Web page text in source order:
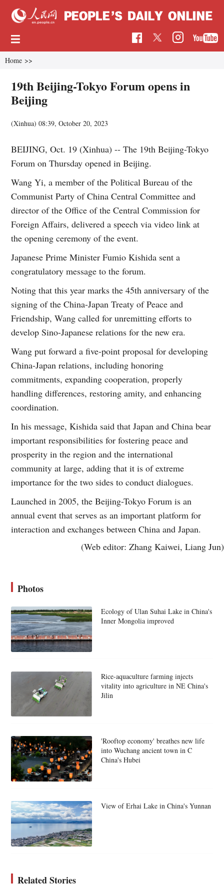
Home >>
19th Beijing-Tokyo Forum opens in
Beijing
(Xinhua)08:39, October 20, 2023
BEIJING, Oct. 19 (Xinhua) -- The 19th Beijing-Tokyo
Forum on Thursday opened in Beijing.
Wang Yi, a member of the Political Bureau of the
Communist Party of China Central Committee and
director of the Office of the Central Commission for
Foreign Affairs, delivered a speech via video link at
the opening ceremony of the event.
Japanese Prime Minister Fumio Kishida sent a
congratulatory message to the forum.
Noting that this year marks the 45th anniversary of the
signing of the China-Japan Treaty of Peace and
Friendship, Wang called for unremitting efforts to
develop Sino-Japanese relations for the new era.
Wang put forward a five-point proposal for developing
China-Japan relations, including honoring
commitments, expanding cooperation, properly
handling differences, restoring amity, and enhancing
coordination.
In his message, Kishida said that Japan and China bear
important responsibilities for fostering peace and
prosperity in the region and the international
community at large, adding that it is of extreme
importance for the two sides to conduct dialogues.
Launched in 2005, the Beijing-Tokyo Forum is an
annual event that serves as an important platform for
interaction and exchanges between China and Japan.
(Web editor: Zhang Kaiwei, Liang Jun)
Photos
Ecology of Ulan Suhai Lake in China's
Inner Mongolia improved
Rice-aquaculture farming injects
vitality into agriculture in NE China's
Jilin
'Rooftop economy' breathes new life
into Wuchang ancient town in C
China's Hubei
View of Erhai Lake in China's Yunnan
Related Stories